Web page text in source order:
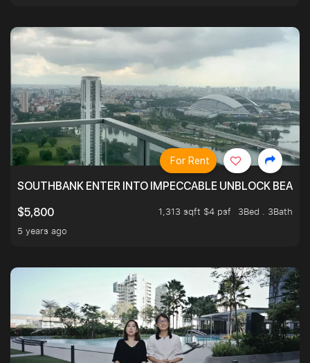
SOUTHBANK ENTER INTO IMPECCABLE UNBLOCK
$5,800
1,313 sqft $4 psf
3Bed . 3Bath
5 years ago
For Rent